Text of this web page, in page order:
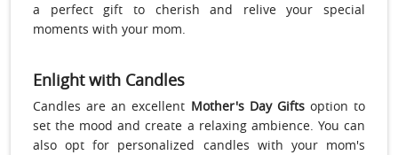
a perfect gift to cherish and relive your special
moments with your mom.
Enlight with Candles
Candles are an excellent Mother's Day Gifts option to
set the mood and create a relaxing ambience. You can
also opt for personalized candles with your mom's